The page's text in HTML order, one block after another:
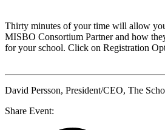
Thirty minutes of your time will allow
MISBO Consortium Partner and how
for your school. Click on Registration
David Persson, President/CEO, The
Share Event: